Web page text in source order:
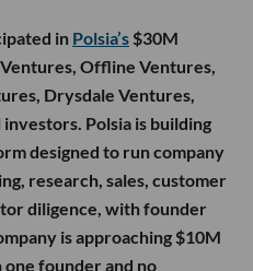
in Polsia’s $30M
Offline Ventures,
Drysdale Ventures,
Polsia is building
designed to run company
research, sales, customer
diligence, with founder
is approaching $10M
founder and no